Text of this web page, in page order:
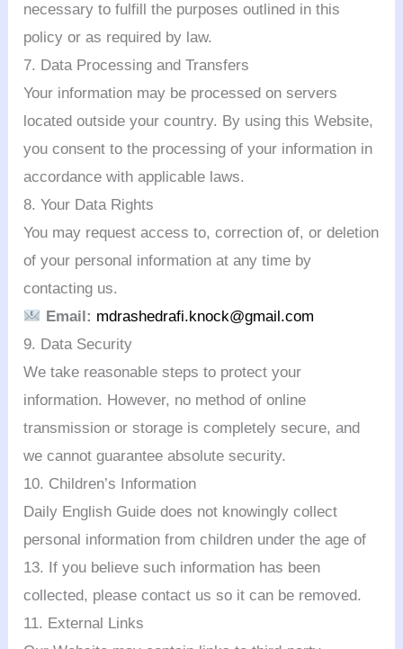
necessary to fulfill the purposes outlined in this
policy or as required by law.
7. Data Processing and Transfers
Your information may be processed on servers
located outside your country. By using this Website,
you consent to the processing of your information in
accordance with applicable laws.
8. Your Data Rights
You may request access to, correction of, or deletion
of your personal information at any time by
contacting us.
Email: mdrashedrafi.knock@gmail.com
9. Data Security
We take reasonable steps to protect your
information. However, no method of online
transmission or storage is completely secure, and
we cannot guarantee absolute security.
10. Children’s Information
Daily English Guide does not knowingly collect
personal information from children under the age of
13. If you believe such information has been
collected, please contact us so it can be removed.
11. External Links